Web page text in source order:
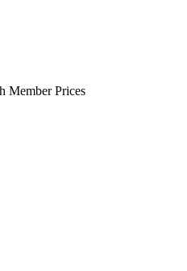
Member Prices